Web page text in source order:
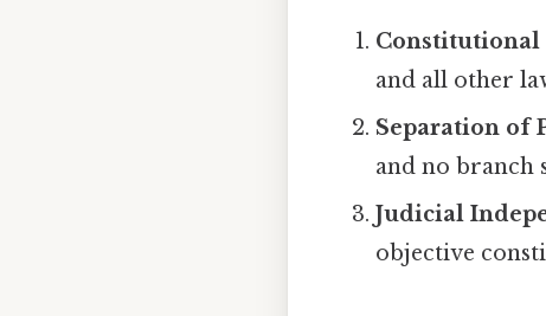
Constitutional
and all other
Separation of
and no branch
Judicial
objective